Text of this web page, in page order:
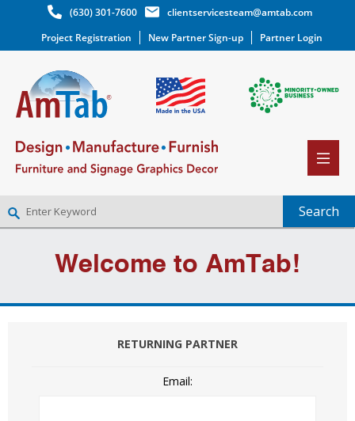
(630) 301-7600
clientservicesteam@amtab.com
Project Registration
New Partner Sign-up Partner Login
LOG INWelcome to AmTab!
RETURNING PARTNER
Email: